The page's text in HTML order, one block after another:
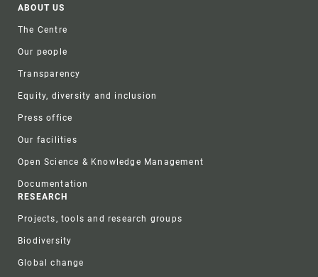
Footer
ABOUT US
The Centre
Our people
Transparency
Equity, diversity and inclusion
Press office
Our facilities
Open Science & Knowledge Management
Documentation
RESEARCH
Projects, tools and research groups
Biodiversity
Global change